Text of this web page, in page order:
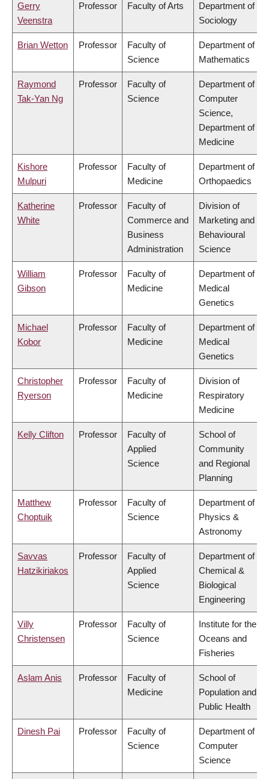
Gerry
Veenstra
Professor Faculty of Arts
Department of
Sociology
Brian Wetton Professor
Faculty of
Science
Department of
Mathematics
Raymond
Tak-Yan Ng
Professor
Faculty of
Science
Department of
Computer
Science,
Department of
Medicine
Kishore
Mulpuri
Professor
Faculty of
Medicine
Department of
Orthopaedics
Katherine
White
Professor
Faculty of
Commerce and
Business
Administration
Division of
Marketing and
Behavioural
Science
William
Gibson
Professor
Faculty of
Medicine
Department of
Medical
Genetics
Michael
Kobor
Professor
Faculty of
Medicine
Department of
Medical
Genetics
Christopher
Ryerson
Professor
Faculty of
Medicine
Division of
Respiratory
Medicine
Kelly Clifton Professor
Faculty of
Applied
Science
School of
Community
and Regional
Planning
Matthew
Choptuik
Professor
Faculty of
Science
Department of
Physics &
Astronomy
Savvas
Hatzikiriakos
Professor
Faculty of
Applied
Science
Department of
Chemical &
Biological
Engineering
Villy
Christensen
Professor
Faculty of
Science
Institute for the
Oceans and
Fisheries
Aslam Anis Professor
Faculty of
Medicine
School of
Population and
Public Health
Dinesh Pai Professor
Faculty of
Science
Department of
Computer
Science